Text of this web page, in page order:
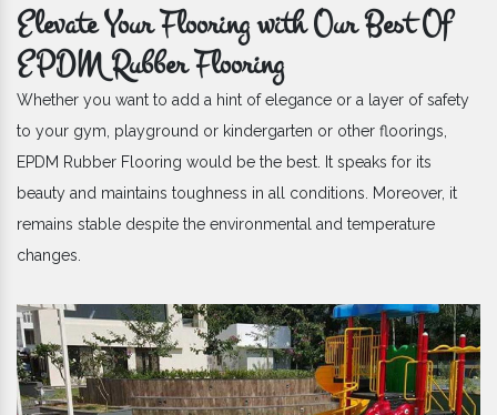
Elevate Your Flooring with Our Best Of
EPDM Rubber Flooring
Whether you want to add a hint of elegance or a layer of safety
to your gym, playground or kindergarten or other floorings,
EPDM Rubber Flooring would be the best. It speaks for its
beauty and maintains toughness in all conditions. Moreover, it
remains stable despite the environmental and temperature
changes.